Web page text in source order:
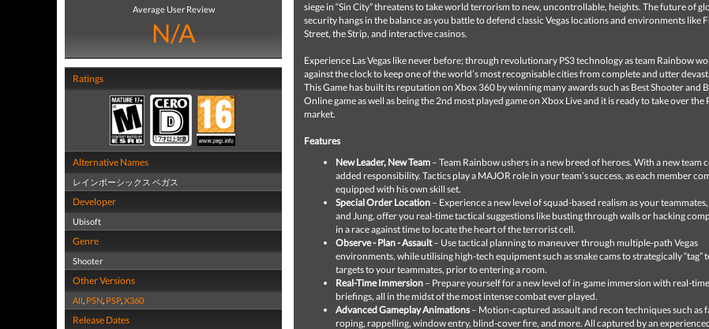
Average User Review
N/A
Ratings
Alternative Names
レインボーシックス ベガス
Developer
Ubisoft
Genre
Shooter
Other Versions
All, PSN, PSP,X360
Release Dates
siege in “Sin City” threatens to take world terrorism to new, uncontrollable, heights. The future of
security hangs in the balance as you battle to defend classic Vegas locations and environments like
Street, the Strip, and interactive casinos.
Experience Las Vegas like never before; through revolutionary PS3 technology as team Rainbow
against the clock to keep one of the world’s most recognisable cities from complete and utter
This Game has built its reputation on Xbox 360 by winning many awards such as Best Shooter and
Online game as well as being the 2nd most played game on Xbox Live and it is ready to take over the
market.
Features
New Leader, New Team – Team Rainbow ushers in a new breed of heroes. With a new team
added responsibility. Tactics play a MAJOR role in your team’s success, as each member
equipped with his own skill set.
Special Order Location – Experience a new level of squad-based realism as your
and Jung, offer you real-time tactical suggestions like busting through walls or hacking
in a race against time to locate the heart of the terrorist cell.
Observe - Plan - Assault– Use tactical planning to maneuver through multiple-path Vegas
environments, while utilising high-tech equipment such as snake cams to strategically “tag”
targets to your teammates, prior to entering a room.
Real-Time Immersion – Prepare yourself for a new level of in-game immersion with real-
briefings, all in the midst of the most intense combat ever played.
Advanced Gameplay Animations – Motion-captured assault and recon techniques such as
roping, rappelling, window entry, blind-cover fire, and more. All captured by an